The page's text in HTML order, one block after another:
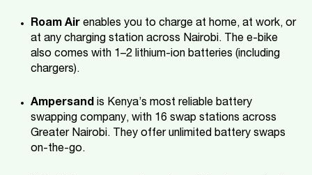
Roam Air enables you to charge at home, at work, or
at any charging station across Nairobi. The e-bike
also comes with 1–2 lithium-ion batteries (including
chargers).
Ampersand is Kenya’s most reliable battery
swapping company, with 16 swap stations across
Greater Nairobi. They offer unlimited battery swaps
on-the-go.